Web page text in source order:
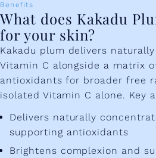
Benefits
What does Kakadu
for your skin?
Kakadu plum delivers
Vitamin C alongside a matrix
antioxidants for broader free
isolated Vitamin C alone. Key
Delivers naturally
supporting antioxidants
Brightens complexion and